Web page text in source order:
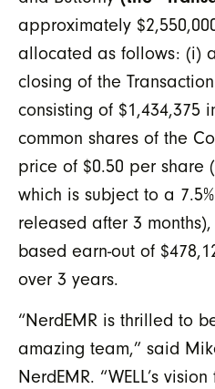
approximately
allocated as follows: (i)
closing of the
consisting of $1,434,375
common shares of the
price of $0.50 per share
which is subject to a
released after 3
based earn-out of
over 3 years.
“NerdEMR is thrilled to
amazing team,” said
NerdEMR. “WELL’s